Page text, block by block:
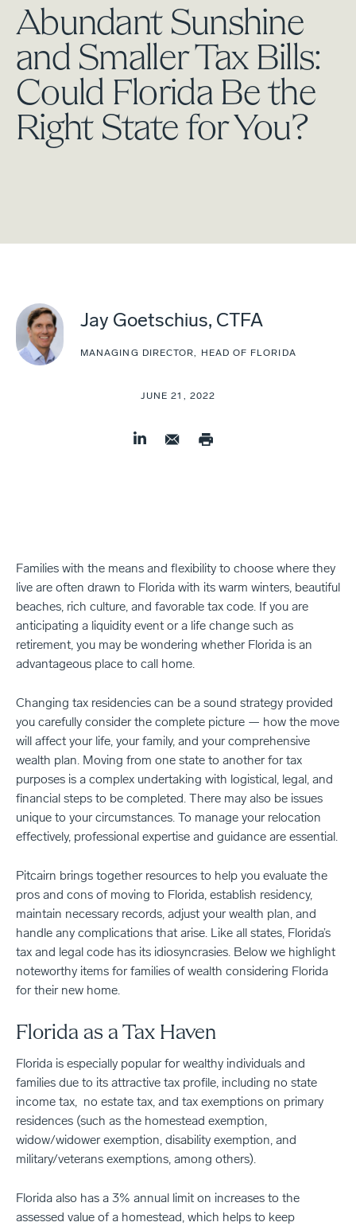
Abundant Sunshine
and Smaller Tax Bills:
Could Florida Be the
Right State for You?
Jay Goetschius, CTFA
MANAGING DIRECTOR, HEAD OF FLORIDA
JUNE 21, 2022
Families with the means and flexibility to choose where they
live are often drawn to Florida with its warm winters, beautiful
beaches, rich culture, and favorable tax code. If you are
anticipating a liquidity event or a life change such as
retirement, you may be wondering whether Florida is an
advantageous place to call home.
Changing tax residencies can be a sound strategy provided
you carefully consider the complete picture — how the move
will affect your life, your family, and your comprehensive
wealth plan. Moving from one state to another for tax
purposes is a complex undertaking with logistical, legal, and
financial steps to be completed. There may also be issues
unique to your circumstances. To manage your relocation
effectively, professional expertise and guidance are essential.
Pitcairn brings together resources to help you evaluate the
pros and cons of moving to Florida, establish residency,
maintain necessary records, adjust your wealth plan, and
handle any complications that arise. Like all states, Florida’s
tax and legal code has its idiosyncrasies. Below we highlight
noteworthy items for families of wealth considering Florida
for their new home.
Florida as a Tax Haven
Florida is especially popular for wealthy individuals and
families due to its attractive tax profile, including no state
income tax, no estate tax, and tax exemptions on primary
residences (such as the homestead exemption,
widow/widower exemption, disability exemption, and
military/veterans exemptions, among others).
Florida also has a 3% annual limit on increases to the
assessed value of a homestead, which helps to keep